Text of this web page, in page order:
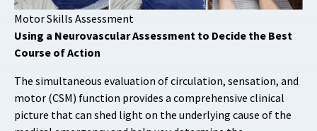
Motor Skills Assessment
Using a Neurovascular Assessment to Decide the Best
Course of Action
The simultaneous evaluation of circulation, sensation, and
motor (CSM) function provides a comprehensive clinical
picture that can shed light on the underlying cause of the